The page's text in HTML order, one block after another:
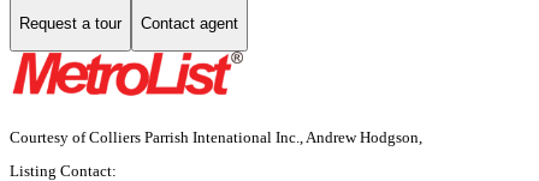
Request a tour Contact agent
Courtesy of Colliers Parrish Intenational Inc., Andrew Hodgson,
Listing Contact: